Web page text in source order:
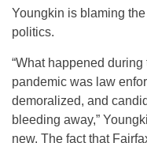
Youngkin is blaming
politics.
“What happened
pandemic was law
demoralized, and
bleeding away,”
new. The fact that